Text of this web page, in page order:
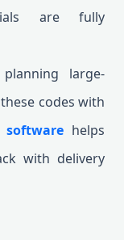
are fully
large-
codes with
helps
with delivery